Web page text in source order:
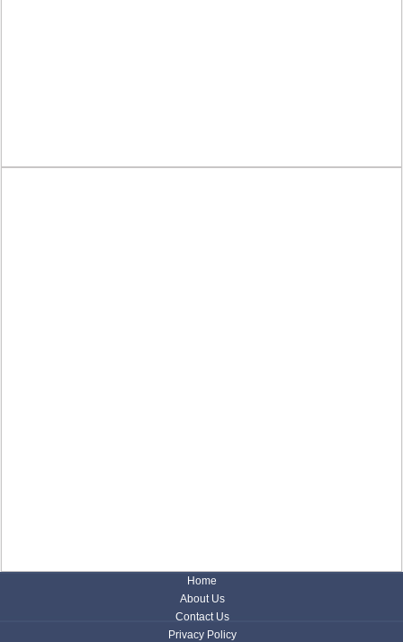
Home
About Us
Contact Us
Privacy Policy